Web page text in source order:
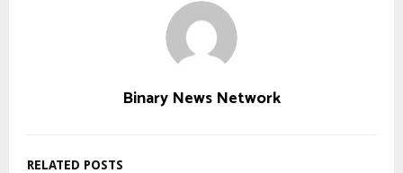
Binary News Network
RELATED POSTS